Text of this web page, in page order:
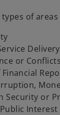
of
Delivery
or
Security or
Interest